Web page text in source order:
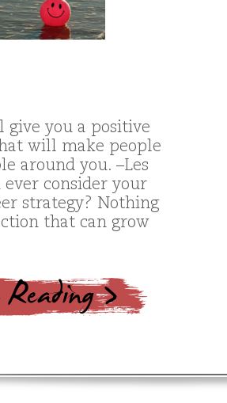
give you a positive
will make people
around you. –Les
ever consider your
strategy? Nothing
that can grow